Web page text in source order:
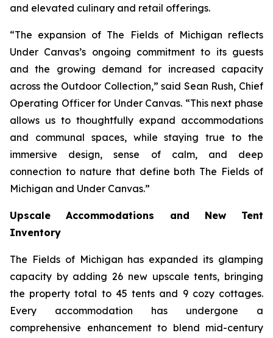
and elevated culinary and retail offerings.
“The expansion of The Fields of Michigan reflects
Under Canvas’s ongoing commitment to its guests
and the growing demand for increased capacity
across the Outdoor Collection,” said Sean Rush, Chief
Operating Officer for Under Canvas. “This next phase
allows us to thoughtfully expand accommodations
and communal spaces, while staying true to the
immersive design, sense of calm, and deep
connection to nature that define both The Fields of
Michigan and Under Canvas.”
Upscale Accommodations and New Tent
Inventory
The Fields of Michigan has expanded its glamping
capacity by adding 26 new upscale tents, bringing
the property total to 45 tents and 9 cozy cottages.
Every accommodation has undergone a
comprehensive enhancement to blend mid-century